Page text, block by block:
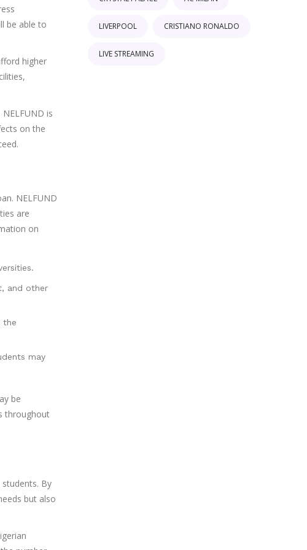
be able to
higher
is
on the
NELFUND
are
on
and other
the
may
be
throughout
By
but also
LIVERPOOL CRISTIANO RONALDO
LIVE STREAMING